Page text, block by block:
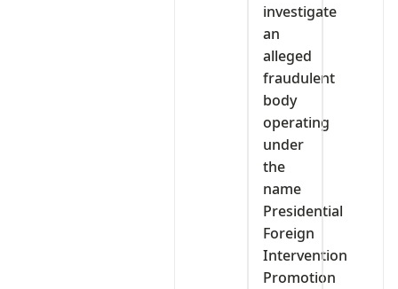
investigate
an
alleged
fraudulent
body
operating
under
the
name
Presidential
Foreign
Intervention
Promotion